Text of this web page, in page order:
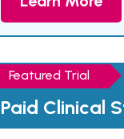
Featured Trial
Paid Clinical